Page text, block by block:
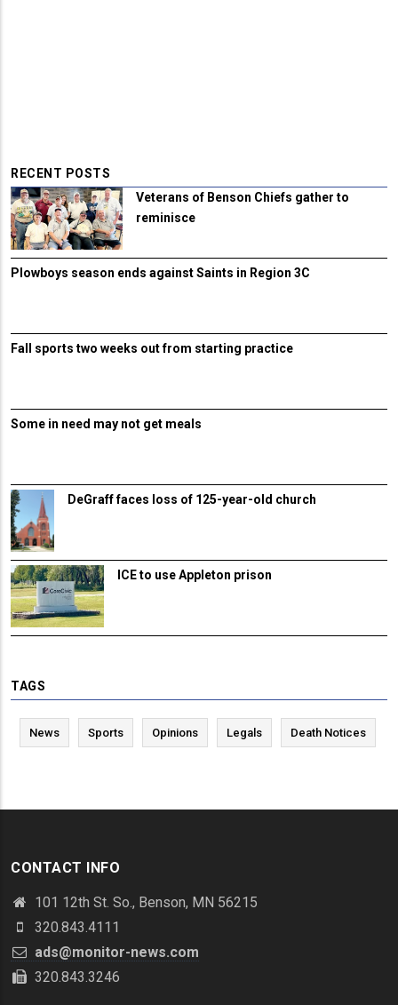
RECENT POSTS
Veterans of Benson Chiefs gather to
reminisce
Plowboys season ends against Saints in Region 3C
Fall sports two weeks out from starting practice
Some in need may not get meals
DeGraff faces loss of 125-year-old church
ICE to use Appleton prison
TAGS
News Sports Opinions Legals Death Notices
CONTACT INFO
101 12th St. So., Benson, MN 56215
320.843.4111
ads@monitor-news.com
320.843.3246